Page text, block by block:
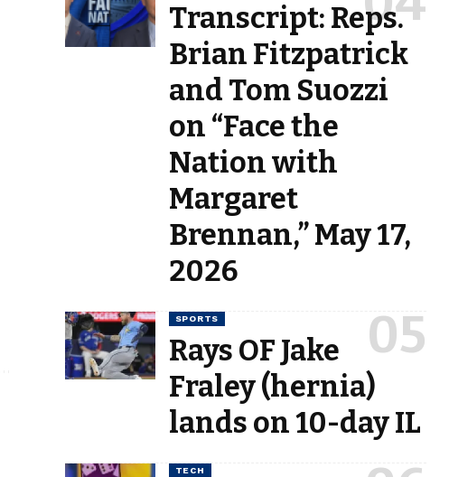
Transcript: Reps.
Brian Fitzpatrick
and Tom Suozzi
on “Face the
Nation with
Margaret
Brennan,” May 17,
2026
SPORTS
Rays OF Jake
Fraley (hernia)
lands on 10-day IL
TECH